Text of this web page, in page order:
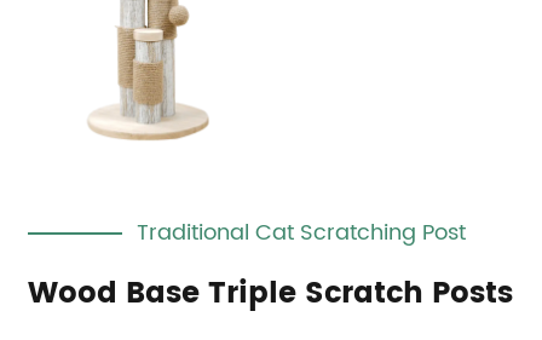
Traditional Cat Scratching Post
Wood Base Triple Scratch Posts